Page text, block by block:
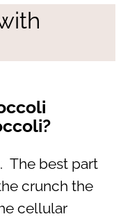
The best part
crunch the
cellular